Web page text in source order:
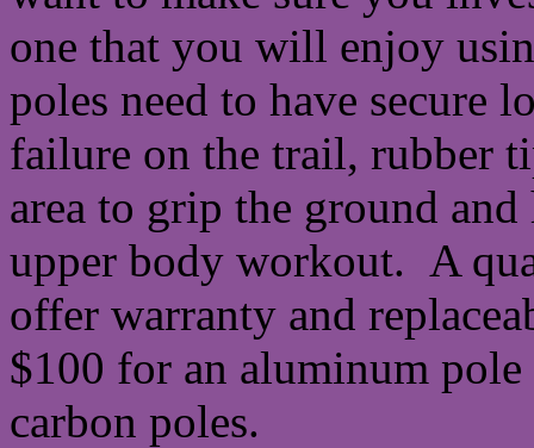
one that you will enjoy
poles need to have secure
failure on the trail, rubber
area to grip the ground
upper body workout. A
offer warranty and
$100 for an aluminum
carbon poles.